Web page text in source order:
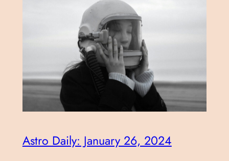
Astro Daily: January 26, 2024